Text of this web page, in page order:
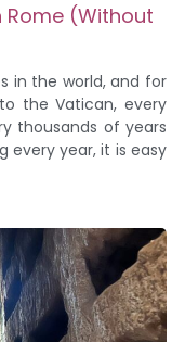
Rome (Without
in the world, and for
the Vatican, every
thousands of years
every year, it is easy